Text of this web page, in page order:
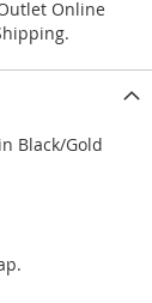
Online
Black/Gold